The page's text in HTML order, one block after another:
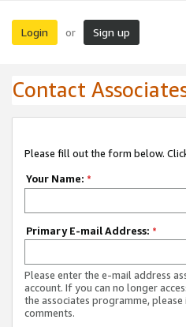
Login or Sign up
Contact
Please fill out the form below.
Your Name: *
Primary E-mail Address: *
Please enter the e-mail address
account. If you can no longer
the associates programme,
comments.